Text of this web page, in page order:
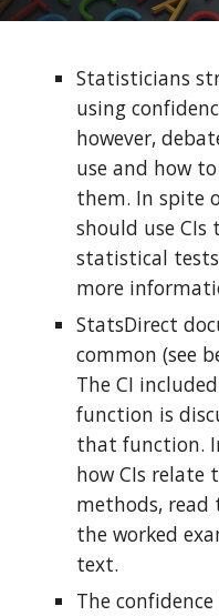
Statisticians
using
however,
use and how
them. In spite
should use CIs
statistical tests
more
StatsDirect
common (see
The CI
function is
that function.
how CIs relate
methods,
the worked
text.
The